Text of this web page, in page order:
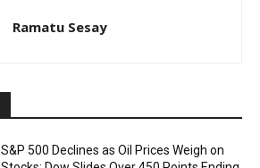
Ramatu Sesay
S&P 500 Declines as Oil Prices Weigh on